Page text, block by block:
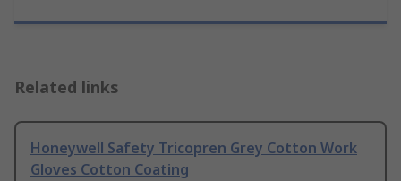
Related links
Honeywell Safety Tricopren Grey Cotton Work
Gloves Cotton Coating